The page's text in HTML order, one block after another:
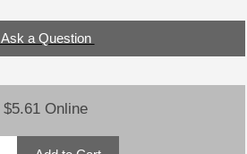
Ask a Question
$5.61 Online